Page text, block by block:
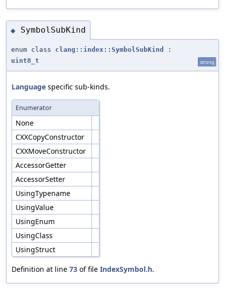
◆ SymbolSubKind
enum class clang::index::SymbolSubKind
:
uint8_t
strong
Language specific sub-kinds.
Enumerator
None
CXXCopyConstructor
CXXMoveConstructor
AccessorGetter
AccessorSetter
UsingTypename
UsingValue
UsingEnum
UsingClass
UsingStruct
Definition at line 73 of file IndexSymbol.h.